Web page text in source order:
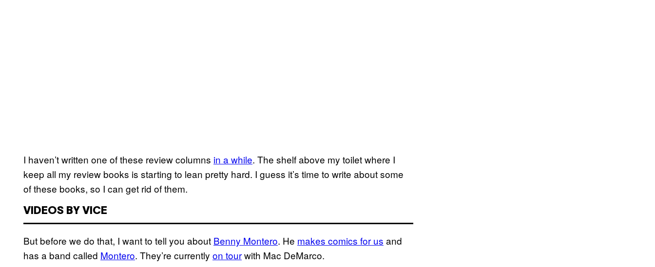
I haven’t written one of these review columns in a while. The shelf above my toilet where I
keep all my review books is starting to lean pretty hard. I guess it’s time to write about some
of these books, so I can get rid of them.
VIDEOS BY VICE
But before we do that, I want to tell you about Benny Montero. He makes comics for us and
has a band called Montero. They’re currently on tourwith Mac DeMarco.